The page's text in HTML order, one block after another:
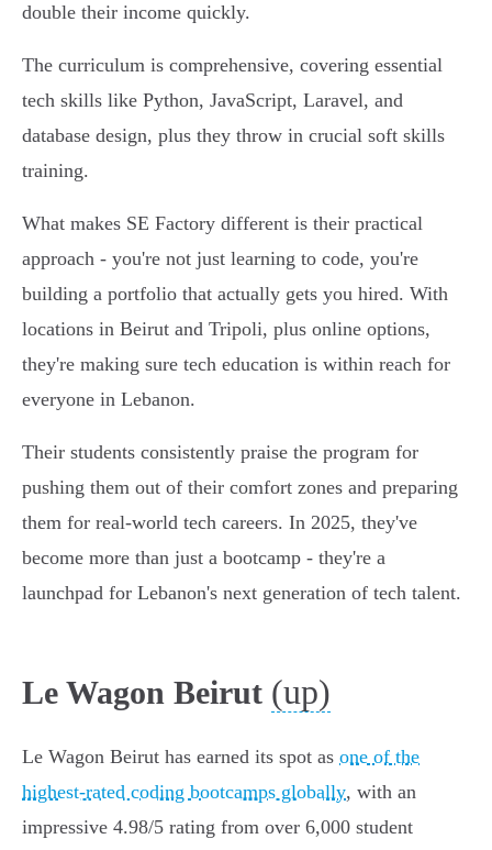
double their income quickly.
The curriculum is comprehensive, covering essential
tech skills like Python, JavaScript, Laravel, and
database design, plus they throw in crucial soft skills
training.
What makes SE Factory different is their practical
approach - you're not just learning to code, you're
building a portfolio that actually gets you hired. With
locations in Beirut and Tripoli, plus online options,
they're making sure tech education is within reach for
everyone in Lebanon.
Their students consistently praise the program for
pushing them out of their comfort zones and preparing
them for real-world tech careers. In 2025, they've
become more than just a bootcamp - they're a
launchpad for Lebanon's next generation of tech talent.
Le Wagon Beirut (up)
Le Wagon Beirut has earned its spot as one of the
highest-rated coding bootcamps globally, with an
impressive 4.98/5 rating from over 6,000 student